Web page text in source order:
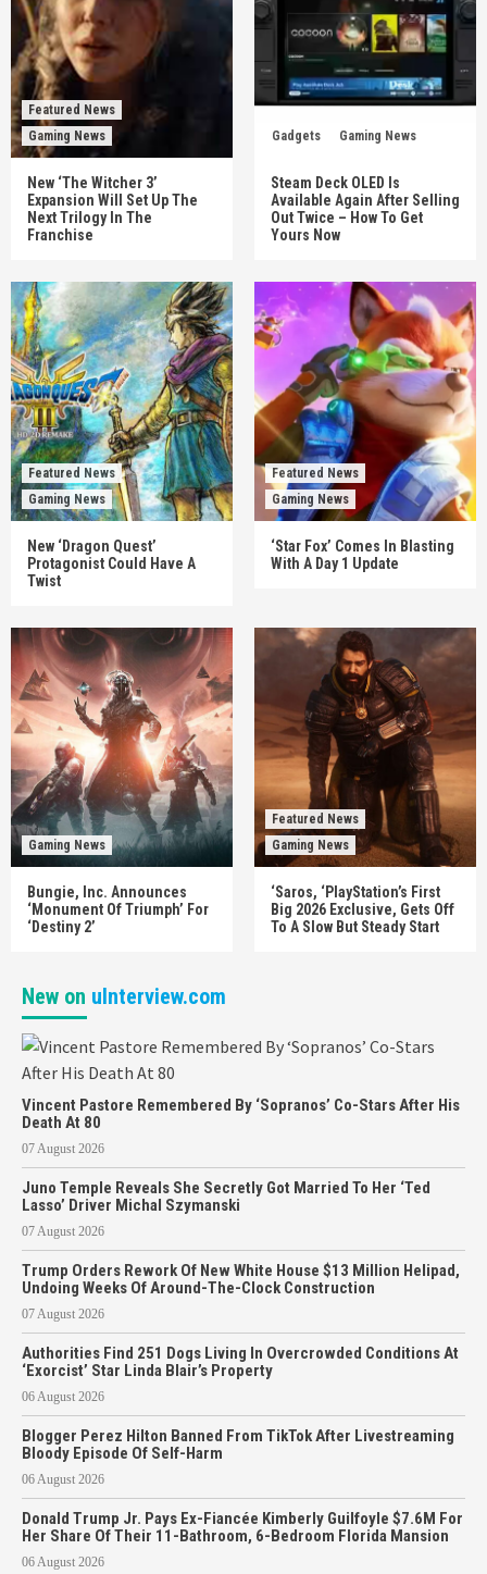
Featured News
Gaming News
New ‘The Witcher 3’
Expansion Will Set Up The
Next Trilogy In The
Franchise
Gadgets Gaming News
Steam Deck OLED Is
Available Again After Selling
Out Twice – How To Get
Yours Now
Featured News
Gaming News
New ‘Dragon Quest’
Protagonist Could Have A
Twist
Featured News
Gaming News
‘Star Fox’ Comes In Blasting
With A Day 1 Update
Gaming News
Bungie, Inc. Announces
‘Monument Of Triumph’ For
‘Destiny 2’
Featured News
Gaming News
‘Saros, ‘PlayStation’s First
Big 2026 Exclusive, Gets Off
To A Slow But Steady Start
New on uInterview.com
Vincent Pastore Remembered By ‘Sopranos’ Co-Stars After His
Death At 80
07 August 2026
Juno Temple Reveals She Secretly Got Married To Her ‘Ted
Lasso’ Driver Michal Szymanski
07 August 2026
Trump Orders Rework Of New White House $13 Million Helipad,
Undoing Weeks Of Around-The-Clock Construction
07 August 2026
Authorities Find 251 Dogs Living In Overcrowded Conditions At
‘Exorcist’ Star Linda Blair’s Property
06 August 2026
Blogger Perez Hilton Banned From TikTok After Livestreaming
Bloody Episode Of Self-Harm
06 August 2026
Donald Trump Jr. Pays Ex-Fiancée Kimberly Guilfoyle $7.6M For
Her Share Of Their 11-Bathroom, 6-Bedroom Florida Mansion
06 August 2026